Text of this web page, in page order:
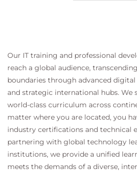
Our IT training and professional
reach a global audience,
boundaries through advanced
and strategic international hubs. We
world-class curriculum across
matter where you are located, you
industry certifications and technical
partnering with global technology
institutions, we provide a unified
meets the demands of a diverse,